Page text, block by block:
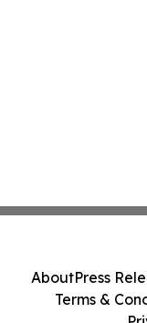
AboutPress
Terms &